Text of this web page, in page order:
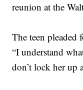
reunion at the
The teen
“I understand
don’t lock her up